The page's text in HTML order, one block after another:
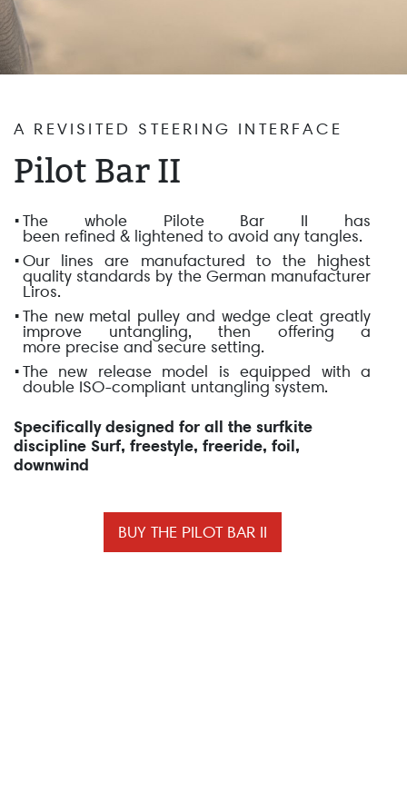
A REVISITED STEERING INTERFACE
Pilot Bar II
The whole Pilote Bar II has
been refined & lightened to avoid any tangles.
Our lines are manufactured to the highest
quality standards by the German manufacturer
Liros.
The new metal pulley and wedge cleat greatly
improve untangling, then offering a
more precise and secure setting.
The new release model is equipped with a
double ISO-compliant untangling system.
Specifically designed for all the surfkite
discipline Surf, freestyle, freeride, foil,
downwind
BUY THE PILOT BAR II